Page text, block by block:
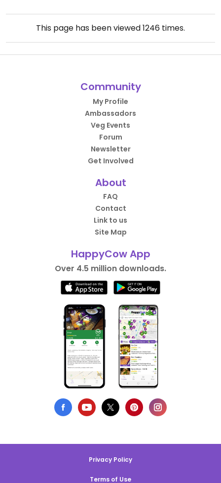
This page has been viewed1246 times.
Community
My Profile
Ambassadors
Veg Events
Forum
Newsletter
Get Involved
About
FAQ
Contact
Link to us
Site Map
HappyCow App
Over 4.5 million downloads.
Privacy Policy
Terms of Use